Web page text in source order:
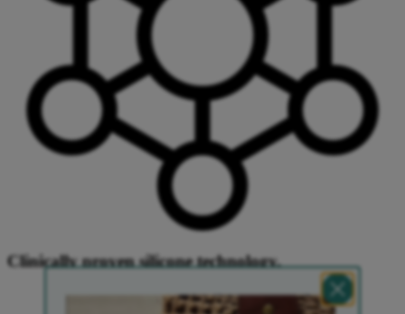
Clinically proven silicone technology.